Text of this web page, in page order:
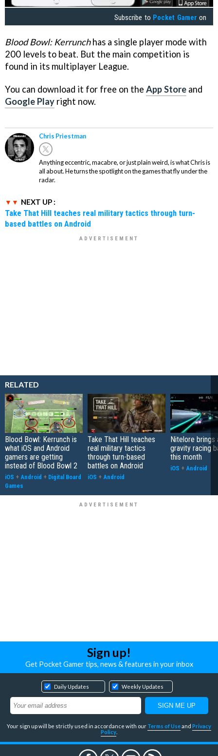
Subscribe to Pocket Gamer on
Blood Bowl: Kerrunchhas a single player mode with
200 levels to beat. But the main competition is
found in its multiplayer League.
You can download it for free on the App Store and
Google Play right now.
Chris Priestman
Anything eccentric, macabre, or just plain weird, is what Chris is
all about. He turns the spotlight on the games that fly under the
radar.
NEXT UP :
Take That Hill teaches real military tactics through turn-
based battles on Android
RELATED
Blood Bowl: Kerrunch is
what iOS and Android
gamers are getting
instead of Blood Bowl 2
iOS + Android + Digital Board
Games
Take That Hill teaches
real military tactics
through turn-based
battles on Android
iOS + Android
Nitelore brings
gravity racing
this month
iOS + Android
Sign up!
Get Pocket Gamer tips, news & features in your inbox
Daily Updates Weekly Updates
Your sign up will be strictly used in accordance with our Terms of Useand Privacy
Policy